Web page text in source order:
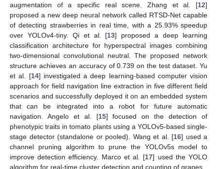
augmentation of a specific real scene. Zhang et al. [12]
proposed a new deep neural network called RTSD-Net capable
of detecting strawberries in real time, with a 25.93% speedup
over YOLOv4-tiny. Qi et al. [13] proposed a deep learning
classification architecture for hyperspectral images combining
two-dimensional convolutional neutral. The proposed network
structure achieves an accuracy of 0.739 on the test dataset. Yu
et al. [14] investigated a deep learning-based computer vision
approach for field navigation line extraction in five different field
scenarios and successfully deployed it on an embedded system
that can be integrated into a robot for future automatic
navigation. Angelo et al. [15] focused on the detection of
phenotypic traits in tomato plants using a YOLOv5-based single-
stage detector (standalone or pooled). Wang et al. [16] used a
channel pruning algorithm to prune the YOLOv5s model to
improve detection efficiency. Marco et al. [17] used the YOLO
algorithm for real-time cluster detection and counting of grapes.